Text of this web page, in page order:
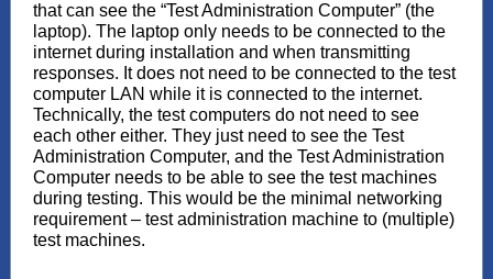
that can see the “Test Administration Computer” (the
laptop). The laptop only needs to be connected to the
internet during installation and when transmitting
responses. It does not need to be connected to the test
computer LAN while it is connected to the internet.
Technically, the test computers do not need to see
each other either. They just need to see the Test
Administration Computer, and the Test Administration
Computer needs to be able to see the test machines
during testing. This would be the minimal networking
requirement – test administration machine to (multiple)
test machines.